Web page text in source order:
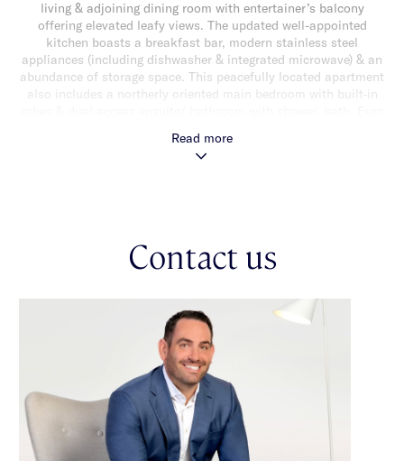
living & adjoining dining room with entertainer’s balcony
offering elevated leafy views. The updated well-appointed
kitchen boasts a breakfast bar, modern stainless steel
appliances (including dishwasher & integrated microwave) & an
abundance of storage space. This peacefully located apartment
also includes a northerly oriented main bedroom with built-in
bedrooms (one with built-in robes). Other features include split
system heating/air conditioning, off street parking for one car &
Read more
Contact us